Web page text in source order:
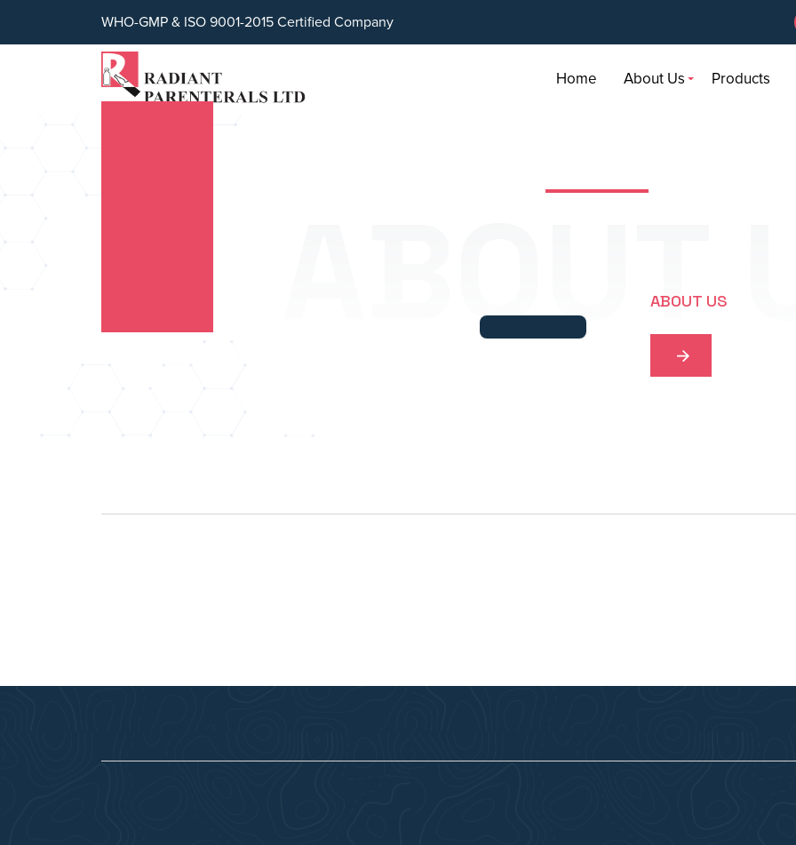
WHO-GMP & ISO 9001-2015 Certified Company
Home About Us Products
ABOUTABOUT US